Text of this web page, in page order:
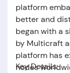
platform
better and
began with a
by Multicraft
platform has
nodes
Key Details: